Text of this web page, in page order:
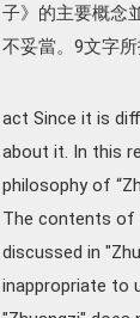
子》的主要概念
不妥當。9文字
act Since it is
about it. In this
philosophy of
The contents of
discussed in
inappropriate to